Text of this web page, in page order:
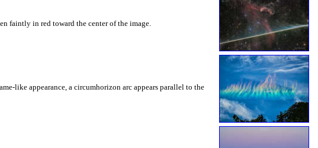
faintly in red toward the center of the image.
like appearance, a circumhorizon arc appears parallel to the